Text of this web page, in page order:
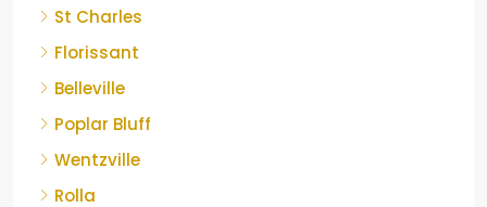
St Charles
Florissant
Belleville
Poplar Bluff
Wentzville
Rolla